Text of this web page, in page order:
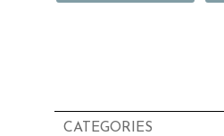
CATEGORIES